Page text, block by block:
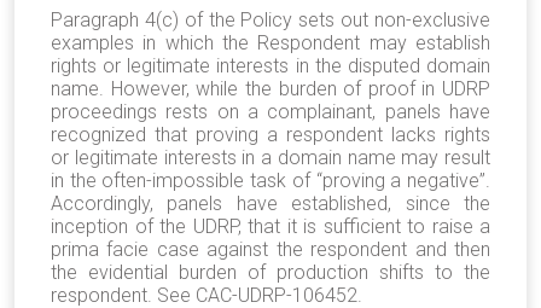
Paragraph 4(c) of the Policy sets out non-exclusive
examples in which the Respondent may establish
rights or legitimate interests in the disputed domain
name. However, while the burden of proof in UDRP
proceedings rests on a complainant, panels have
recognized that proving a respondent lacks rights
or legitimate interests in a domain name may result
in the often-impossible task of “proving a negative”.
Accordingly, panels have established, since the
inception of the UDRP, that it is sufficient to raise a
prima facie case against the respondent and then
the evidential burden of production shifts to the
respondent. See CAC-UDRP-106452.